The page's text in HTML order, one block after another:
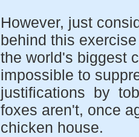
However, just
behind this
the world's biggest
impossible to
justifications by
foxes aren't, once
chicken house.